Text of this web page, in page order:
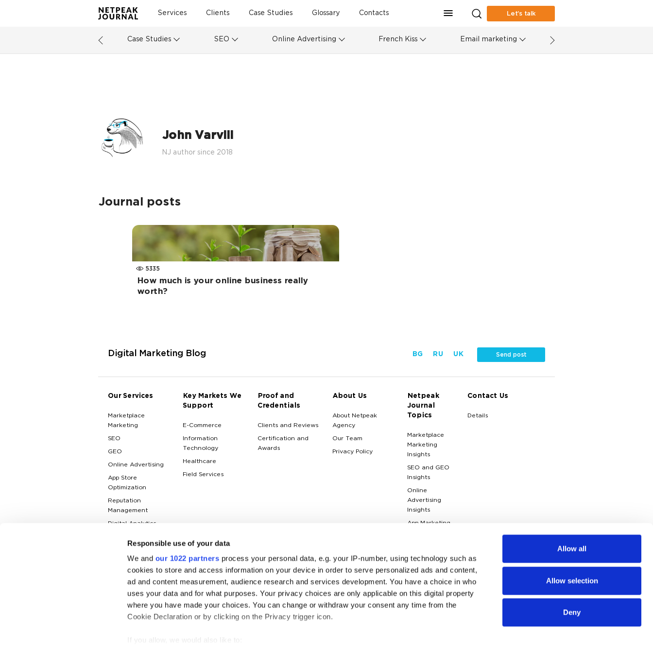
Responsible use of your data
We and our 1022 partners process your personal data, e.g. your IP-number, using technology such as
cookies to store and access information on your device in order to serve personalized ads and content,
ad and content measurement, audience research and services development. You have a choice in who
uses your data and for what purposes. Your privacy choices are only applicable on this digital property
where you have made your choices. You can change or withdraw your consent any time from the
Cookie Declaration or by clicking on the Privacy trigger icon.
If you allow, we would also like to:
Allow all
Allow selection
Deny
Services Clients Case Studies Glossary Contacts Let’s talk
Case Studies SEO Online Advertising French Kiss Email marketing
John Varvill
NJ author since 2018
Journal posts
5335
How much is your online business really
worth?
Digital Marketing Blog BG RU UK Send post
Our Services
Marketplace
Marketing
SEO
GEO
Online Advertising
App Store
Optimization
Reputation
Management
Digital Analytics
Key Markets We
Support
E-Commerce
Information
Technology
Healthcare
Field Services
Proof and
Credentials
Clients and Reviews
Certification and
Awards
About Us
About Netpeak
Agency
Our Team
Privacy Policy
Netpeak
Journal
Topics
Marketplace
Marketing
Insights
SEO and GEO
Insights
Online
Advertising
Insights
App Marketing
Insights
Case Studies
Marketing
Terms Glossary
Contact Us
Details